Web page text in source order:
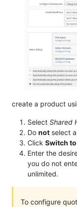
create a product
Select Shared
Do not select
Click Switch
Enter the
you do not
unlimited.
To configure